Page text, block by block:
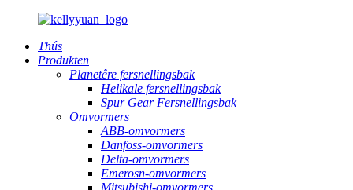
Thús
Produkten
Planetêre fersnellingsbak
Helikale fersnellingsbak
Spur Gear Fersnellingsbak
Omvormers
ABB-omvormers
Danfoss-omvormers
Delta-omvormers
Emerosn-omvormers
Mitsubishi-omvormers